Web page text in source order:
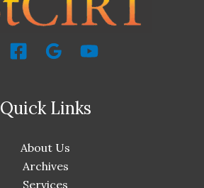
Quick Links
About Us
Archives
Services